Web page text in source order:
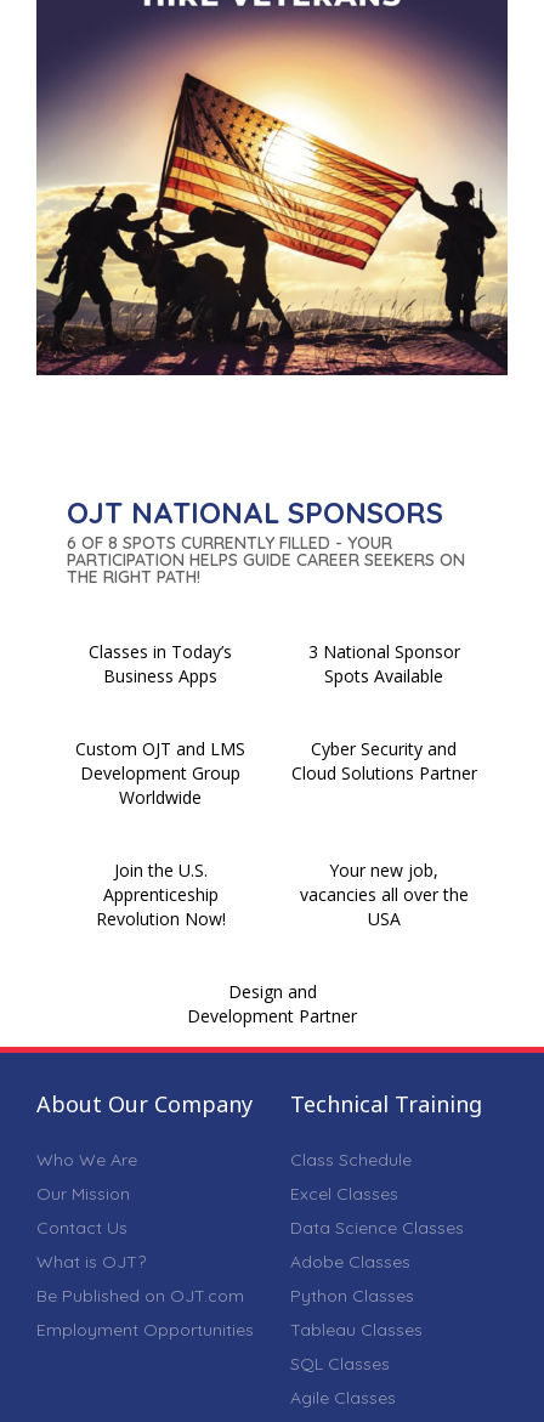
OJT NATIONAL SPONSORS
6 OF 8 SPOTS CURRENTLY FILLED - YOUR
PARTICIPATION HELPS GUIDE CAREER SEEKERS ON
THE RIGHT PATH!
Classes in Today’s
Business Apps
3 National Sponsor
Spots Available
Custom OJT and LMS
Development Group
Worldwide
Cyber Security and
Cloud Solutions Partner
Join the U.S.
Apprenticeship
Revolution Now!
Your new job,
vacancies all over the
USA
Design and
Development Partner
About Our Company
Who We Are
Our Mission
Contact Us
What is OJT?
Be Published on OJT.com
Employment Opportunities
Technical Training
Class Schedule
Excel Classes
Data Science Classes
Adobe Classes
Python Classes
Tableau Classes
SQL Classes
Agile Classes